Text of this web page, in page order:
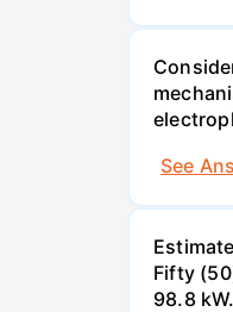
See
Fifty
98.8